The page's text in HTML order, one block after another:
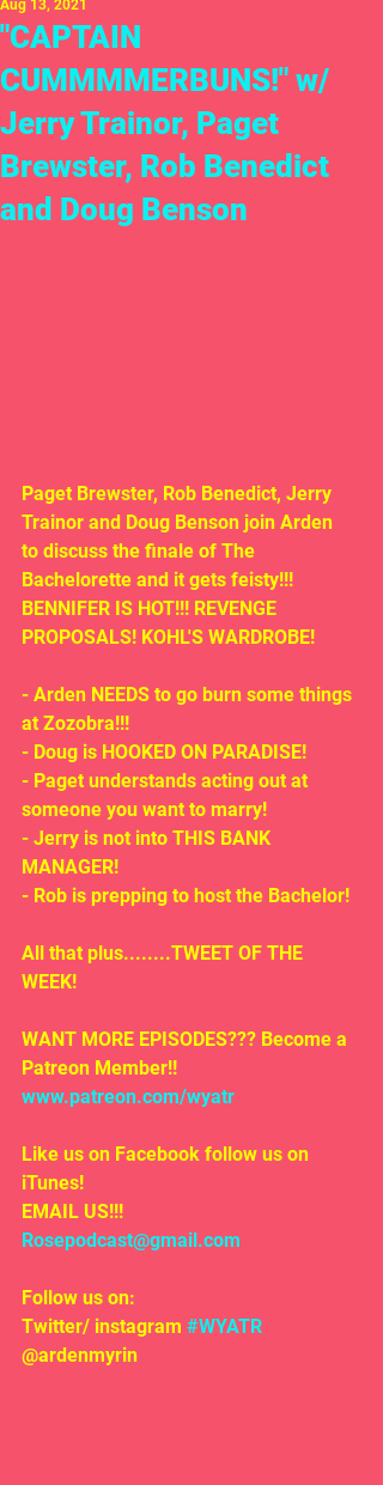
"CAPTAIN
CUMMMMERBUNS!" w/
Jerry Trainor, Paget
Brewster, Rob Benedict
and Doug Benson
Aug 13, 2021
Paget Brewster, Rob Benedict, Jerry
Trainor and Doug Benson join Arden
to discuss the finale of The
Bachelorette and it gets feisty!!!
BENNIFER IS HOT!!! REVENGE
PROPOSALS! KOHL'S WARDROBE!
- Arden NEEDS to go burn some things
at Zozobra!!!
- Doug is HOOKED ON PARADISE!
- Paget understands acting out at
someone you want to marry!
- Jerry is not into THIS BANK
MANAGER!
- Rob is prepping to host the Bachelor!
All that plus........TWEET OF THE
WEEK!
WANT MORE EPISODES??? Become a
Patreon Member!!
www.patreon.com/wyatr
Like us on Facebook follow us on
iTunes!
EMAIL US!!!
Rosepodcast@gmail.com
Follow us on:
Twitter/ instagram #WYATR
@ardenmyrin